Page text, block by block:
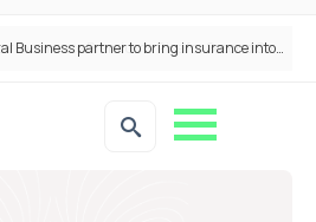
ANNA Money and Admiral Business partner to bring insurance into everyday SME admin